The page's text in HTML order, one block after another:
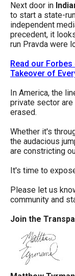
menu
items.
Next door in
to start a state-
independent
precedent, it
run Pravda were
Read our
Takeover of
In America, the
private sector are
erased.
Whether it's
the audacious
are constricting
It's time to
Please let us
community and
Join the